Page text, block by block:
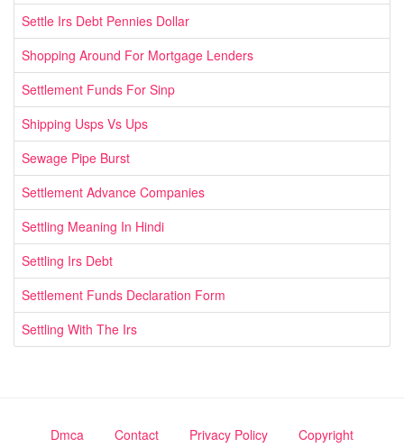
Settle Irs Debt Pennies Dollar
Shopping Around For Mortgage Lenders
Settlement Funds For Sinp
Shipping Usps Vs Ups
Sewage Pipe Burst
Settlement Advance Companies
Settling Meaning In Hindi
Settling Irs Debt
Settlement Funds Declaration Form
Settling With The Irs
Dmca Contact Privacy Policy Copyright